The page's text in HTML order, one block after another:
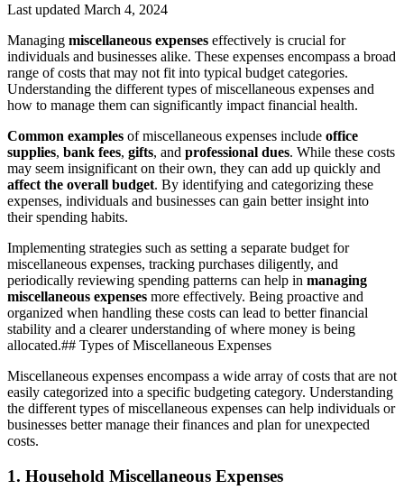
Last updated March 4, 2024
Managing miscellaneous expenses effectively is crucial for
individuals and businesses alike. These expenses encompass a broad
range of costs that may not fit into typical budget categories.
Understanding the different types of miscellaneous expenses and
how to manage them can significantly impact financial health.
Common examples of miscellaneous expenses include office
supplies, bank fees, gifts, and professional dues. While these costs
may seem insignificant on their own, they can add up quickly and
affect the overall budget. By identifying and categorizing these
expenses, individuals and businesses can gain better insight into
their spending habits.
Implementing strategies such as setting a separate budget for
miscellaneous expenses, tracking purchases diligently, and
periodically reviewing spending patterns can help in managing
miscellaneous expenses more effectively. Being proactive and
organized when handling these costs can lead to better financial
stability and a clearer understanding of where money is being
allocated.## Types of Miscellaneous Expenses
Miscellaneous expenses encompass a wide array of costs that are not
easily categorized into a specific budgeting category. Understanding
the different types of miscellaneous expenses can help individuals or
businesses better manage their finances and plan for unexpected
costs.
1. Household Miscellaneous Expenses